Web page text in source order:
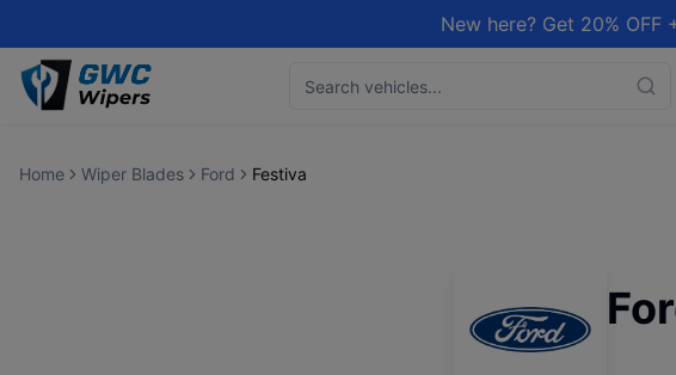
New here? Get 20% OFF
Home Wiper Blades Ford Festiva